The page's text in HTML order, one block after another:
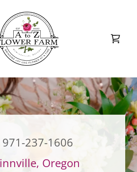
971-237-1606